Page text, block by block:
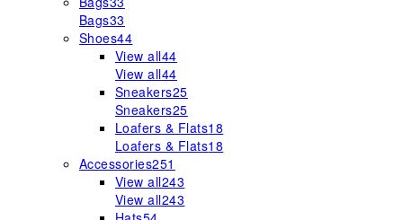
Bags33
Shoes44
View all44
View all44
Sneakers25
Sneakers25
Loafers & Flats18
Loafers & Flats18
Accessories251
View all243
View all243